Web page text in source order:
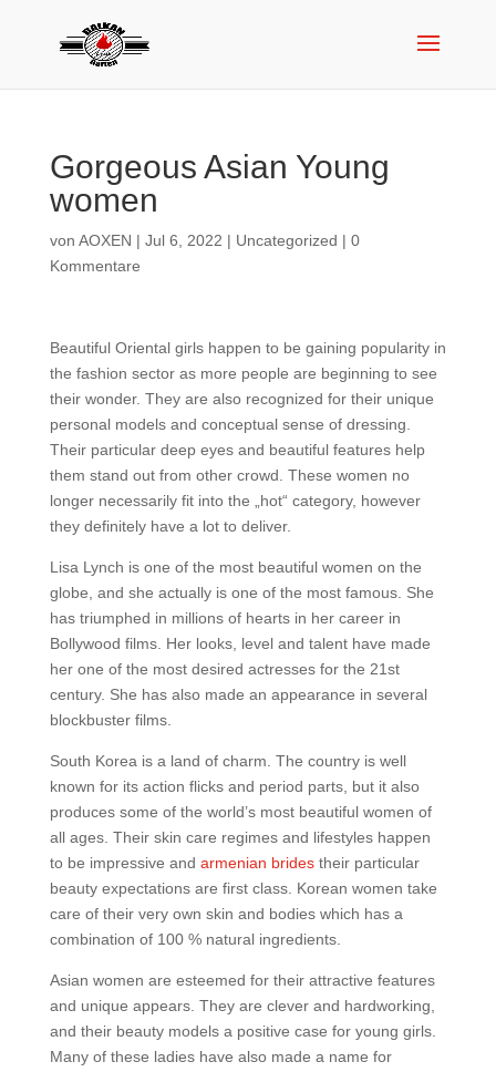
Gorgeous Asian Young
women
von AOXEN | Jul 6, 2022 | Uncategorized | 0
Kommentare
Beautiful Oriental girls happen to be gaining popularity in
the fashion sector as more people are beginning to see
their wonder. They are also recognized for their unique
personal models and conceptual sense of dressing.
Their particular deep eyes and beautiful features help
them stand out from other crowd. These women no
longer necessarily fit into the „hot“ category, however
they definitely have a lot to deliver.
Lisa Lynch is one of the most beautiful women on the
globe, and she actually is one of the most famous. She
has triumphed in millions of hearts in her career in
Bollywood films. Her looks, level and talent have made
her one of the most desired actresses for the 21st
century. She has also made an appearance in several
blockbuster films.
South Korea is a land of charm. The country is well
known for its action flicks and period parts, but it also
produces some of the world’s most beautiful women of
all ages. Their skin care regimes and lifestyles happen
to be impressive and armenian bridestheir particular
beauty expectations are first class. Korean women take
care of their very own skin and bodies which has a
combination of 100 % natural ingredients.
Asian women are esteemed for their attractive features
and unique appears. They are clever and hardworking,
and their beauty models a positive case for young girls.
Many of these ladies have also made a name for